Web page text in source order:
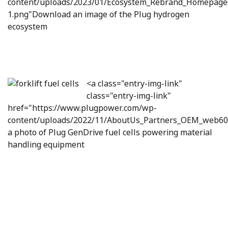
1.png"Download an image of the Plug hydrogen
ecosystem
<a class="entry-img-link"
class="entry-img-link"
href="https://www.plugpower.com/wp-
content/uploads/2022/11/
a photo of Plug GenDrive fuel cells powering material
handling equipment